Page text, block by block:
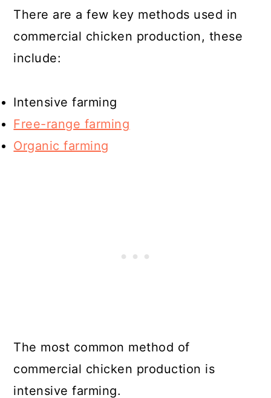
There are a few key methods used in
commercial chicken production, these
include:
Intensive farming
Free-range farming
Organic farming
The most common method of
commercial chicken production is
intensive farming.